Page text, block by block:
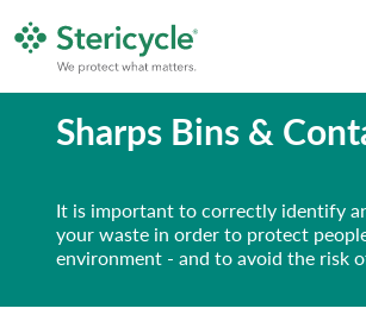
Sharps Bins &
It is important to correctly identify
your waste in order to protect
environment - and to avoid the risk